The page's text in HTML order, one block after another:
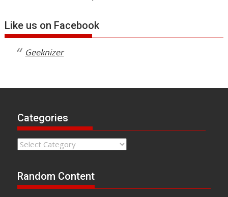
Like us on Facebook
Geeknizer
Categories
Categories
Random Content